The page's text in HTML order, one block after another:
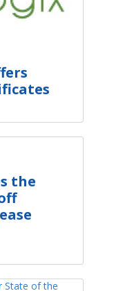
the